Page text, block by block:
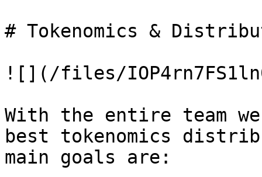
# Tokenomics &
![](/files/
With the entire team
best tokenomics
main goals are: